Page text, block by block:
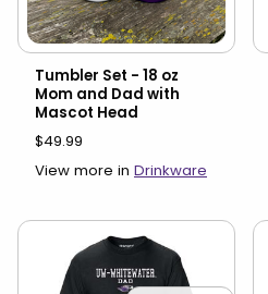
Tumbler Set - 18 oz
Mom and Dad with
Mascot Head
$49.99
View more in Drinkware